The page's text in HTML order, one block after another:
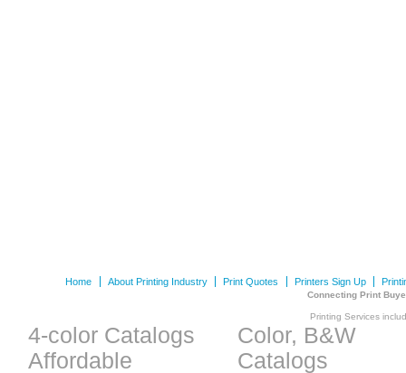
Home About Printing Industry Print Quotes Printers Sign Up
Connecting Print
Printing Services
4-color Catalogs
Affordable
Color, B&W
Catalogs